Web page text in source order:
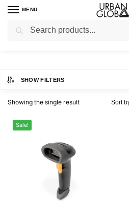
MENU
Home Shop / Barcode Scanners
SHOW FILTERS
Showing the single result
Sale!